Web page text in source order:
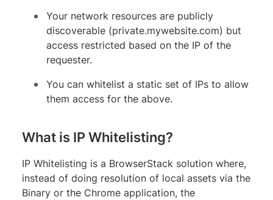
Your network resources are publicly
discoverable (private.mywebsite.com) but
access restricted based on the IP of the
requester.
You can whitelist a static set of IPs to allow
them access for the above.
What is IP Whitelisting?
IP Whitelisting is a BrowserStack solution where,
instead of doing resolution of local assets via the
Binary or the Chrome application, the